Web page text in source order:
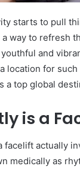
starts to pull
way to refresh
and
location for
a top global
is a
facelift actually
medically as